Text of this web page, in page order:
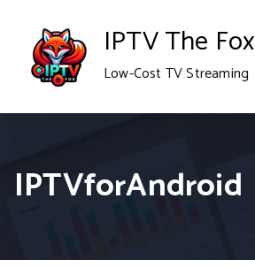
content
IPTV The Fox
Low-Cost TV Streaming
IPTVforAndroid